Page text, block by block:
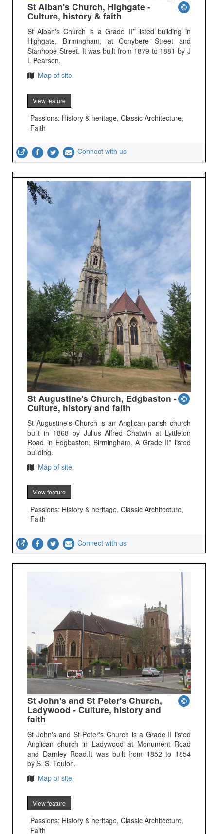
St Alban's Church, Highgate -
Culture, history & faith
St Alban's Church is a Grade II* listed building in
Highgate, Birmingham, at Conybere Street and
Stanhope Street. It was built from 1879 to 1881 by J
L Pearson.
Map of site.
View feature
Passions: History & heritage, Classic Architecture,
Faith
Connect with us
St Augustine's Church, Edgbaston -
Culture, history and faith
St Augustine's Church is an Anglican parish church
built in 1868 by Julius Alfred Chatwin at Lyttleton
Road in Edgbaston, Birmingham. A Grade II* listed
building.
Map of site.
View feature
Passions: History & heritage, Classic Architecture,
Faith
Connect with us
St John's and St Peter's Church,
Ladywood - Culture, history and
faith
St John's and St Peter's Church is a Grade II listed
Anglican church in Ladywood at Monument Road
and Darnley Road.It was built from 1852 to 1854
by S. S. Teulon.
Map of site.
View feature
Passions: History & heritage, Classic Architecture,
Faith